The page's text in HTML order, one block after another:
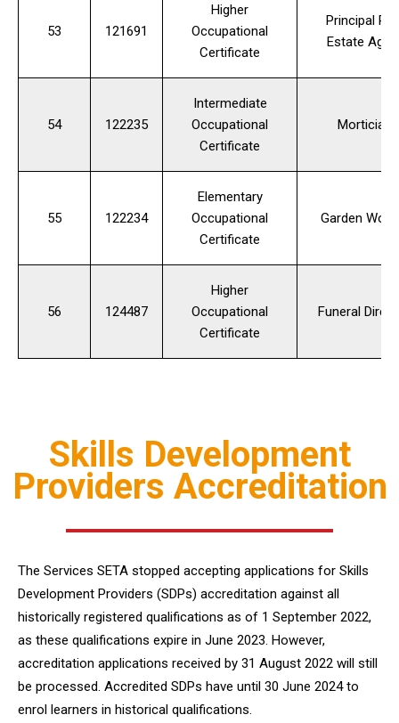
53 121691
Higher
Occupational
Certificate
Principal
Estate
54 122235
Intermediate
Occupational
Certificate
Mortician
55 122234
Elementary
Occupational
Certificate
Garden
56 124487
Higher
Occupational
Certificate
Funeral
Skills Development
Providers Accreditation
The Services SETA stopped accepting applications for Skills
Development Providers (SDPs) accreditation against all
historically registered qualifications as of 1 September 2022,
as these qualifications expire in June 2023. However,
accreditation applications received by 31 August 2022 will still
be processed. Accredited SDPs have until 30 June 2024 to
enrol learners in historical qualifications.